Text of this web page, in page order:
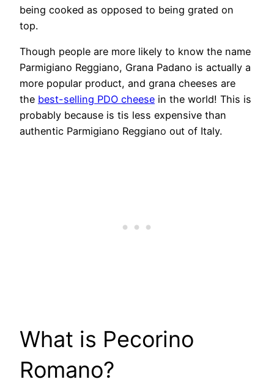
being cooked as opposed to being grated on
top.
Though people are more likely to know the name
Parmigiano Reggiano, Grana Padano is actually a
more popular product, and grana cheeses are
the best-selling PDO cheese in the world! This is
probably because is tis less expensive than
authentic Parmigiano Reggiano out of Italy.
​What is Pecorino
Romano?